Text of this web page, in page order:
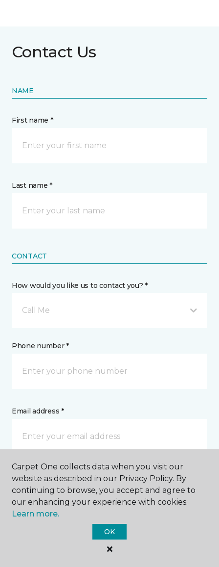
Contact Us
NAME
First name *
Last name *
CONTACT
How would you like us to contact you? *
Call Me
Phone number *
Email address *
Postal Code *
Carpet One collects data when you visit our
website as described in our Privacy Policy. By
continuing to browse, you accept and agree to
our enhancing your experience with cookies.
Learn more.
OK